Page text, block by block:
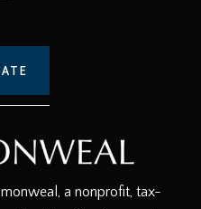
a nonprofit, tax-